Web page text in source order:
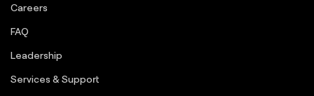
Careers
FAQ
Leadership
Services & Support